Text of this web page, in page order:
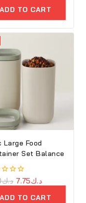
ADD TO CART
Large Food
Set Balance
د.ك د.ك7.75
ADD TO CART